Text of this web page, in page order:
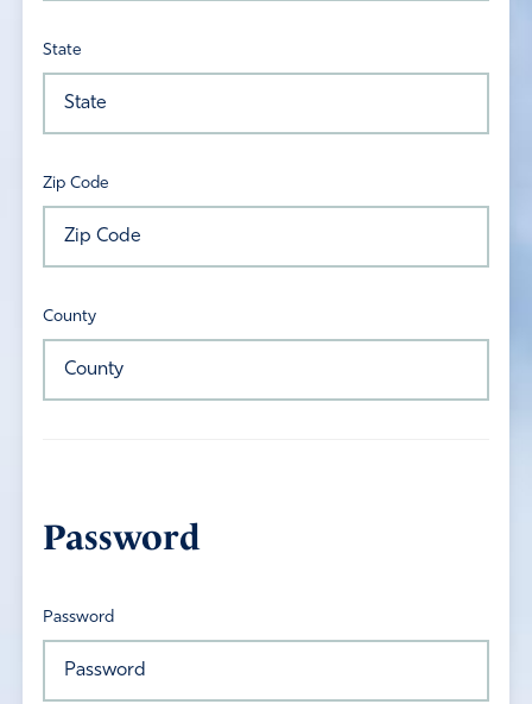
State
Zip Code
County
Password
Password